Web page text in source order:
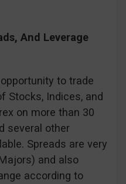
And Leverage
to trade
Stocks, Indices, and
on more than 30
several other
Spreads are very
and also
according to